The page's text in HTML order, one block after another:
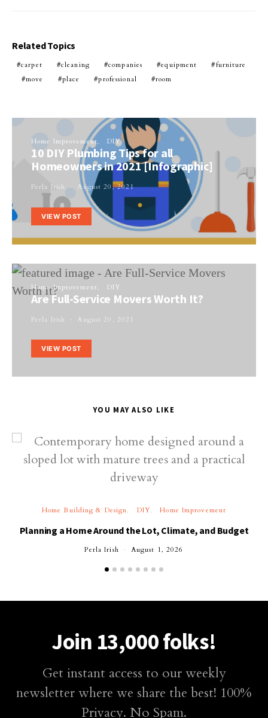
Related Topics
carpet cleaning companies equipment
furniture
move
place professional room
Home Improvement DIY
10 DIY Plumbing Tips for all
Homeowners in 2021 [Infographic]
Perla Irish August 20, 2021
VIEW POST
Home Improvement DIY
Are Full-Service Movers Worth It?
Perla Irish August 20, 2021
VIEW POST
YOU MAY ALSO LIKE
Home Building & Design DIY Home Improvement
Planning a Home Around the Lot, Climate, and Budget
Perla Irish August 1, 2026
Join 13,000 folks!
Get instant access to our weekly
newsletter where we share the best! 100%
Privacy. No Spam.